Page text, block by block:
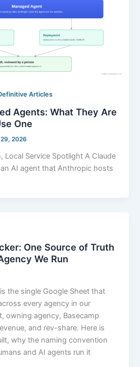
Articles
Agents: What They Are
One
2026
Local Service Spotlight A Claude
AI agent that Anthropic hosts
One Source of Truth
We Run
the single Google Sheet that
every agency in our
owning agency, Basecamp
and rev-share. Here is
why the naming convention
and AI agents run it